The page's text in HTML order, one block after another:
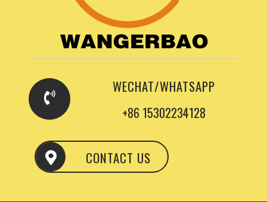
WECHAT/WHATSAPP
+86 15302234128
CONTACT US